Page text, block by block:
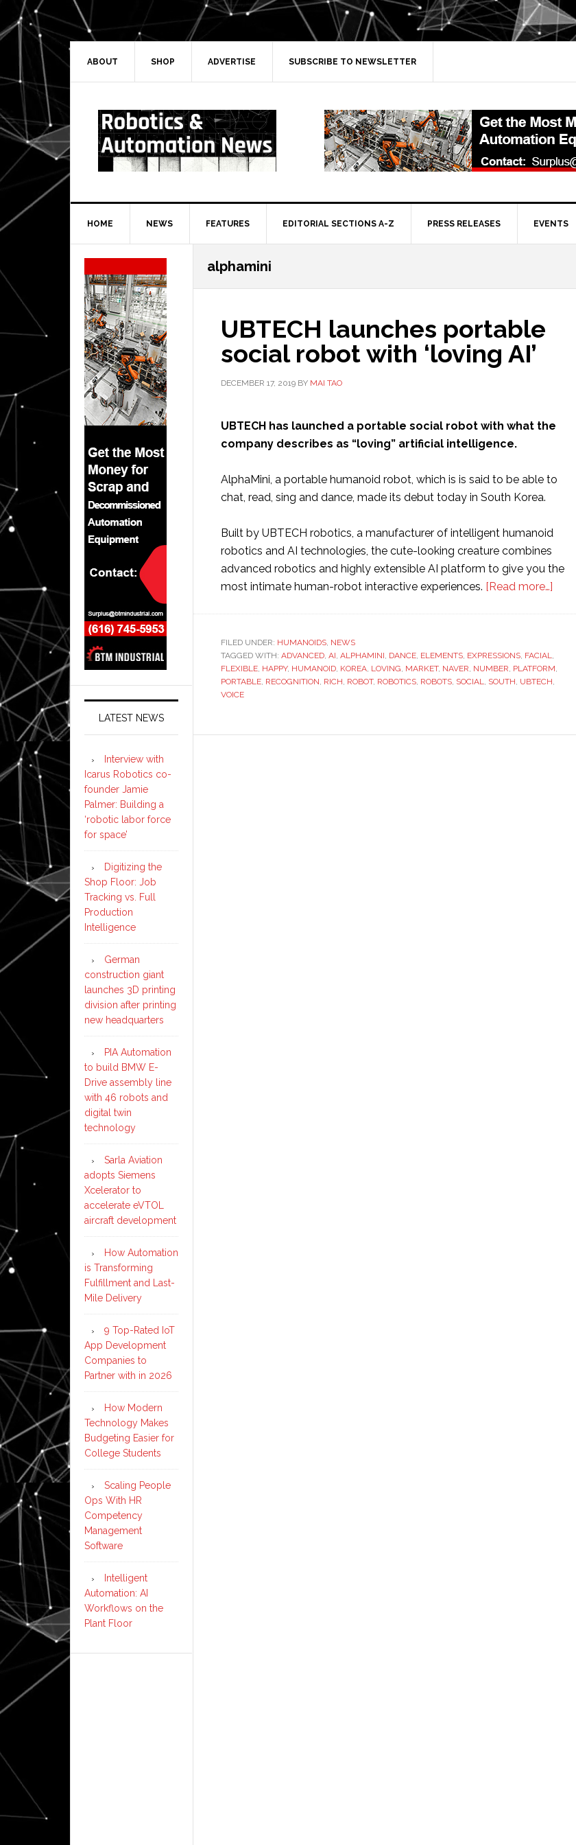
Skip
to
primary
navigation
Skip
to
main
Skip
to
primary
Skip
to
secondary
ABOUT SHOP ADVERTISE SUBSCRIBE TO NEWSLETTER
HOME NEWS FEATURES EDITORIAL SECTIONS A-Z PRESS RELEASES EVENTS
alphamini
UBTECH launches portable
social robot with ‘loving AI’
DECEMBER 17, 2019 BY MAI TAO
UBTECH has launched a portable social robot with what the
company describes as “loving” artificial intelligence.
AlphaMini, a portable humanoid robot, which is is said to be able to
chat, read, sing and dance, made its debut today in South Korea.
Built by UBTECH robotics, a manufacturer of intelligent humanoid
robotics and AI technologies, the cute-looking creature combines
advanced robotics and highly extensible AI platform to give you the
most intimate human-robot interactive experiences. [Read more…]
social
robot
FILED UNDER: HUMANOIDS, NEWS
TAGGED WITH: ADVANCED, AI, ALPHAMINI, DANCE, ELEMENTS, EXPRESSIONS, FACIAL,
FLEXIBLE, HAPPY, HUMANOID, KOREA, LOVING, MARKET, NAVER, NUMBER, PLATFORM,
PORTABLE, RECOGNITION, RICH, ROBOT, ROBOTICS, ROBOTS, SOCIAL, SOUTH, UBTECH,
VOICE
Secondary
Sidebar
LATEST NEWS
Interview with
Icarus Robotics co-
founder Jamie
Palmer: Building a
‘robotic labor force
for space’
Digitizing the
Shop Floor: Job
Tracking vs. Full
Production
Intelligence
German
construction giant
launches 3D printing
division after printing
new headquarters
PIA Automation
to build BMW E-
Drive assembly line
with 46 robots and
digital twin
technology
Sarla Aviation
adopts Siemens
Xcelerator to
accelerate eVTOL
aircraft development
How Automation
is Transforming
Fulfillment and Last-
Mile Delivery
9 Top-Rated IoT
App Development
Companies to
Partner with in 2026
How Modern
Technology Makes
Budgeting Easier for
College Students
Scaling People
Ops With HR
Competency
Management
Software
Intelligent
Automation: AI
Workflows on the
Plant Floor